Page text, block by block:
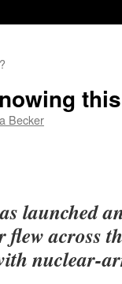
Becker
launched
across
nuclear-